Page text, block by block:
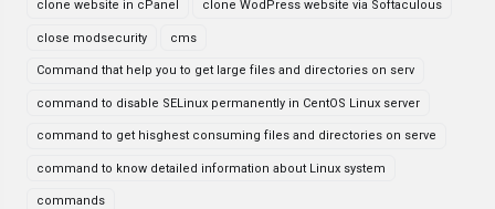
clone website in cPanel clone WodPress website via Softaculous
close modsecurity cms
Command that help you to get large files and directories on serv
command to disable SELinux permanently in CentOS Linux server
command to get hisghest consuming files and directories on serve
command to know detailed information about Linux system
commands